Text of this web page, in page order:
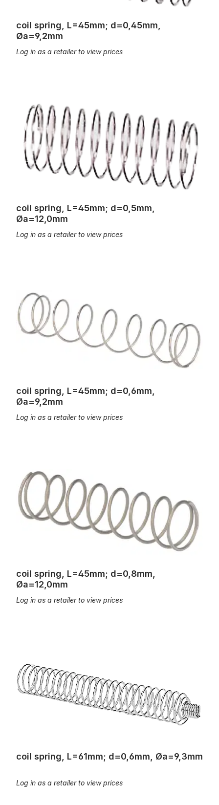
coil spring, L=45mm; d=0,45mm,
Øa=9,2mm
Log in as a retailer to view prices
coil spring, L=45mm; d=0,5mm,
Øa=12,0mm
Log in as a retailer to view prices
coil spring, L=45mm; d=0,6mm,
Øa=9,2mm
Log in as a retailer to view prices
coil spring, L=45mm; d=0,8mm,
Øa=12,0mm
Log in as a retailer to view prices
coil spring, L=61mm; d=0,6mm, Øa=9,3mm
Log in as a retailer to view prices